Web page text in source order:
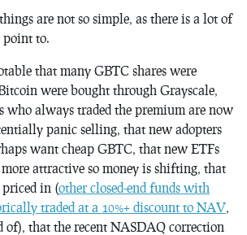
are not so simple, as there is a lot of
point to.
that many GBTC shares were
were bought through Grayscale,
who always traded the premium are now
panic selling, that new adopters
want cheap GBTC, that new ETFs
attractive so money is shifting, that
priced in (other closed-end funds with
traded at a 10%+ discount to NAV,
of), that the recent NASDAQ correction